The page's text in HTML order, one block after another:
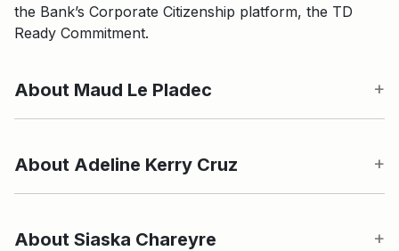
the Bank’s Corporate Citizenship platform, the TD
Ready Commitment.
About Maud Le Pladec
About Adeline Kerry Cruz
About Siaska Chareyre